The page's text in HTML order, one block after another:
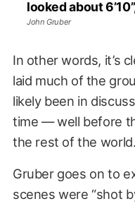
looked about
John Gruber
In other words, it’s
laid much of the
likely been in
time — well before
the rest of the world.
Gruber goes on to
scenes were “shot